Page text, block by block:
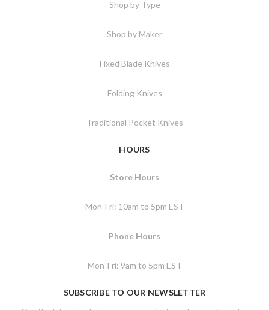
Shop by Type
Shop by Maker
Fixed Blade Knives
Folding Knives
Traditional Pocket Knives
HOURS
Store Hours
Mon-Fri: 10am to 5pm EST
Phone Hours
Mon-Fri: 9am to 5pm EST
SUBSCRIBE TO OUR NEWSLETTER